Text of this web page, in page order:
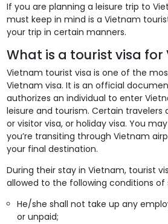
If you are planning a leisure trip to
must keep in mind is a Vietnam
your trip in certain manners.
What is a tourist visa for
Vietnam tourist visa is one of the
Vietnam visa. It is an official
authorizes an individual to enter
leisure and tourism. Certain travelers
or visitor visa, or holiday visa. You
you’re transiting through Vietnam
your final destination.
During their stay in Vietnam, tourist
allowed to the following conditions of
He/she shall not take up any
or unpaid;